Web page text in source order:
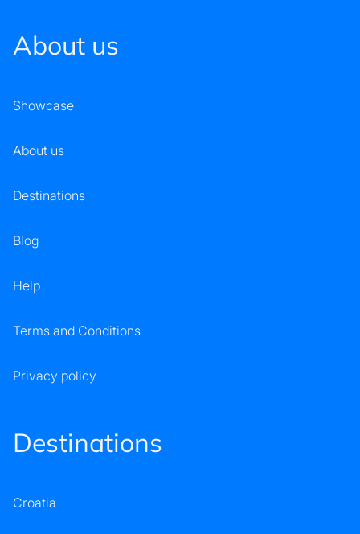
About us
Showcase
About us
Destinations
Blog
Help
Terms and Conditions
Privacy policy
Destinations
Croatia